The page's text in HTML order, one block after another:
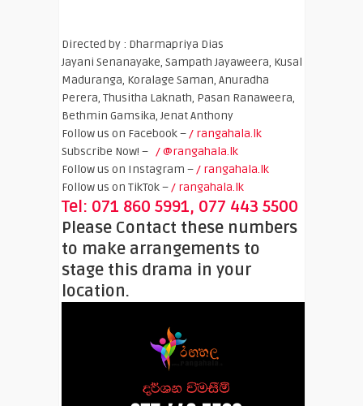
Directed by : Dharmapriya Dias
Jayani Senanayake, Sampath Jayaweera, Kusal
Maduranga, Koralage Saman, Anuradha
Perera, Thusitha Laknath, Pasan Ranaweera,
Bethmin Gamsika, Jenat Anthony
Follow us on Facebook –/ rangahala.lk
Subscribe Now! – / @rangahala.lk
Follow us on Instagram –/ rangahala.lk
Follow us on TikTok –/ rangahala.lk
Tel: 071 860 5991, 077 443 5500
Please Contact these numbers
to make arrangements to
stage this drama in your
location.